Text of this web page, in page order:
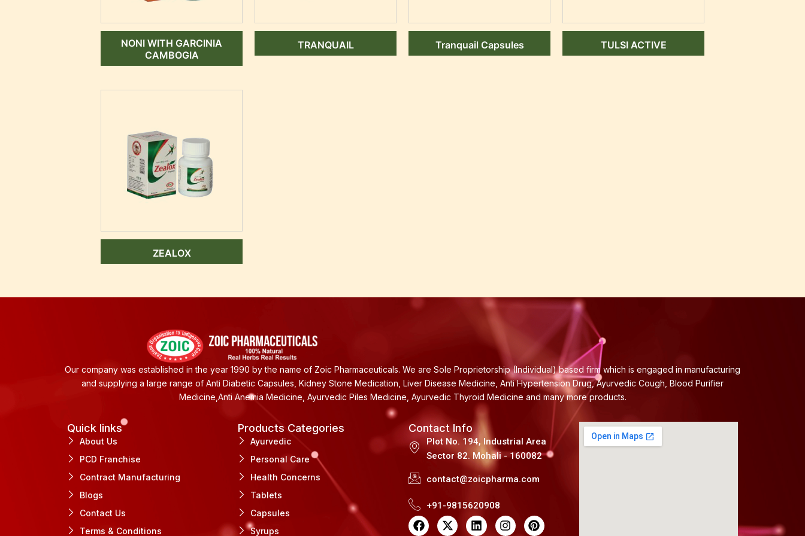
NONI WITH GARCINIA
CAMBOGIA
TRANQUAIL Tranquail Capsules TULSI ACTIVE
ZEALOX
Our company was established in the year 1990 by the name of Zoic Pharmaceuticals. We are Sole Proprietorship (Individual) based firm which is engaged in manufacturing
and supplying a large range of Anti Diabetic Capsules, Kidney Stone Medication, Liver Disease Medicine, Anti Hypertension Drug, Ayurvedic Cough, Blood Purifier
Medicine,Anti Anemia Medicine, Ayurvedic Piles Medicine, Ayurvedic Thyroid Medicine and many more products.
Quick links
About Us
PCD Franchise
Contract Manufacturing
Blogs
Contact Us
Terms & Conditions
Products Categories
Ayurvedic
Personal Care
Health Concerns
Tablets
Capsules
Syrups
Contact Info
Plot No. 194, Industrial Area
Sector 82. Mohali - 160082
contact@zoicpharma.com
+91-9815620908
F
a
X
-
L
i
I
n
P
i